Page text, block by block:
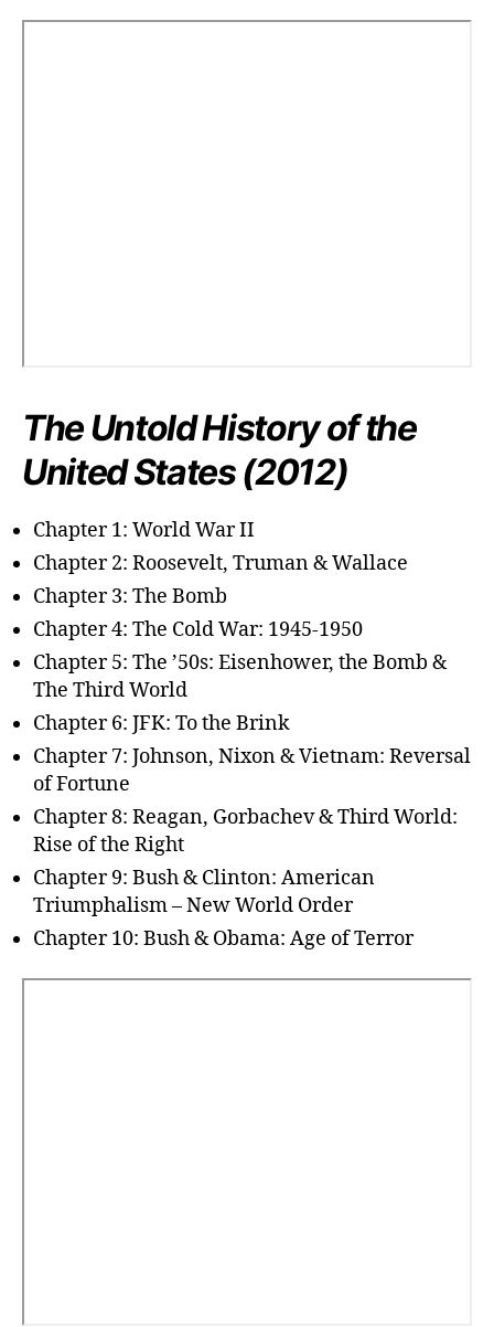
The Untold History of the
United States (2012)
Chapter 1: World War II
Chapter 2: Roosevelt, Truman & Wallace
Chapter 3: The Bomb
Chapter 4: The Cold War: 1945-1950
Chapter 5: The ’50s: Eisenhower, the Bomb &
The Third World
Chapter 6: JFK: To the Brink
Chapter 7: Johnson, Nixon & Vietnam: Reversal
of Fortune
Chapter 8: Reagan, Gorbachev & Third World:
Rise of the Right
Chapter 9: Bush & Clinton: American
Triumphalism – New World Order
Chapter 10: Bush & Obama: Age of Terror